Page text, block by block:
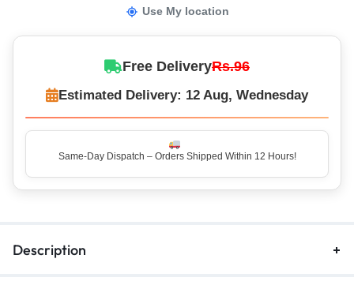
Use My location
Free DeliveryRs.96
Estimated Delivery: 12 Aug, Wednesday
Description